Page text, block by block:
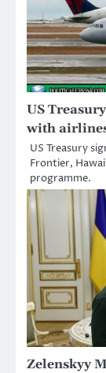
US
with
US Treasury
Frontier,
programme.
Zelenskyy